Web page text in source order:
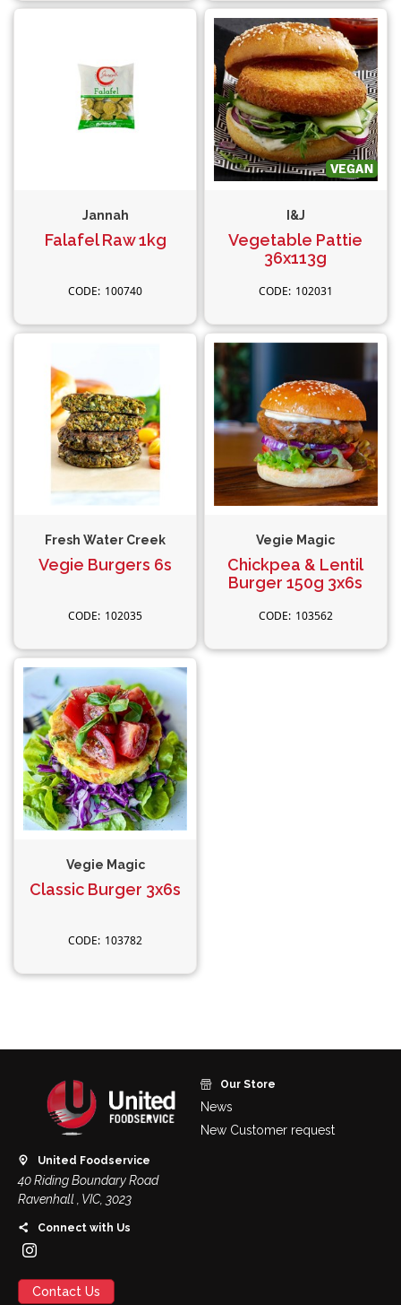
Jannah
Falafel Raw 1kg
100740
I&J
Vegetable Pattie
36x113g
102031
Fresh Water Creek
Vegie Burgers 6s
102035
Vegie Magic
Chickpea & Lentil
Burger 150g 3x6s
103562
Vegie Magic
Classic Burger 3x6s
103782
United Foodservice
40 Riding Boundary Road
Ravenhall , VIC, 3023
Connect with Us
Contact Us
Our Store
News
New Customer request